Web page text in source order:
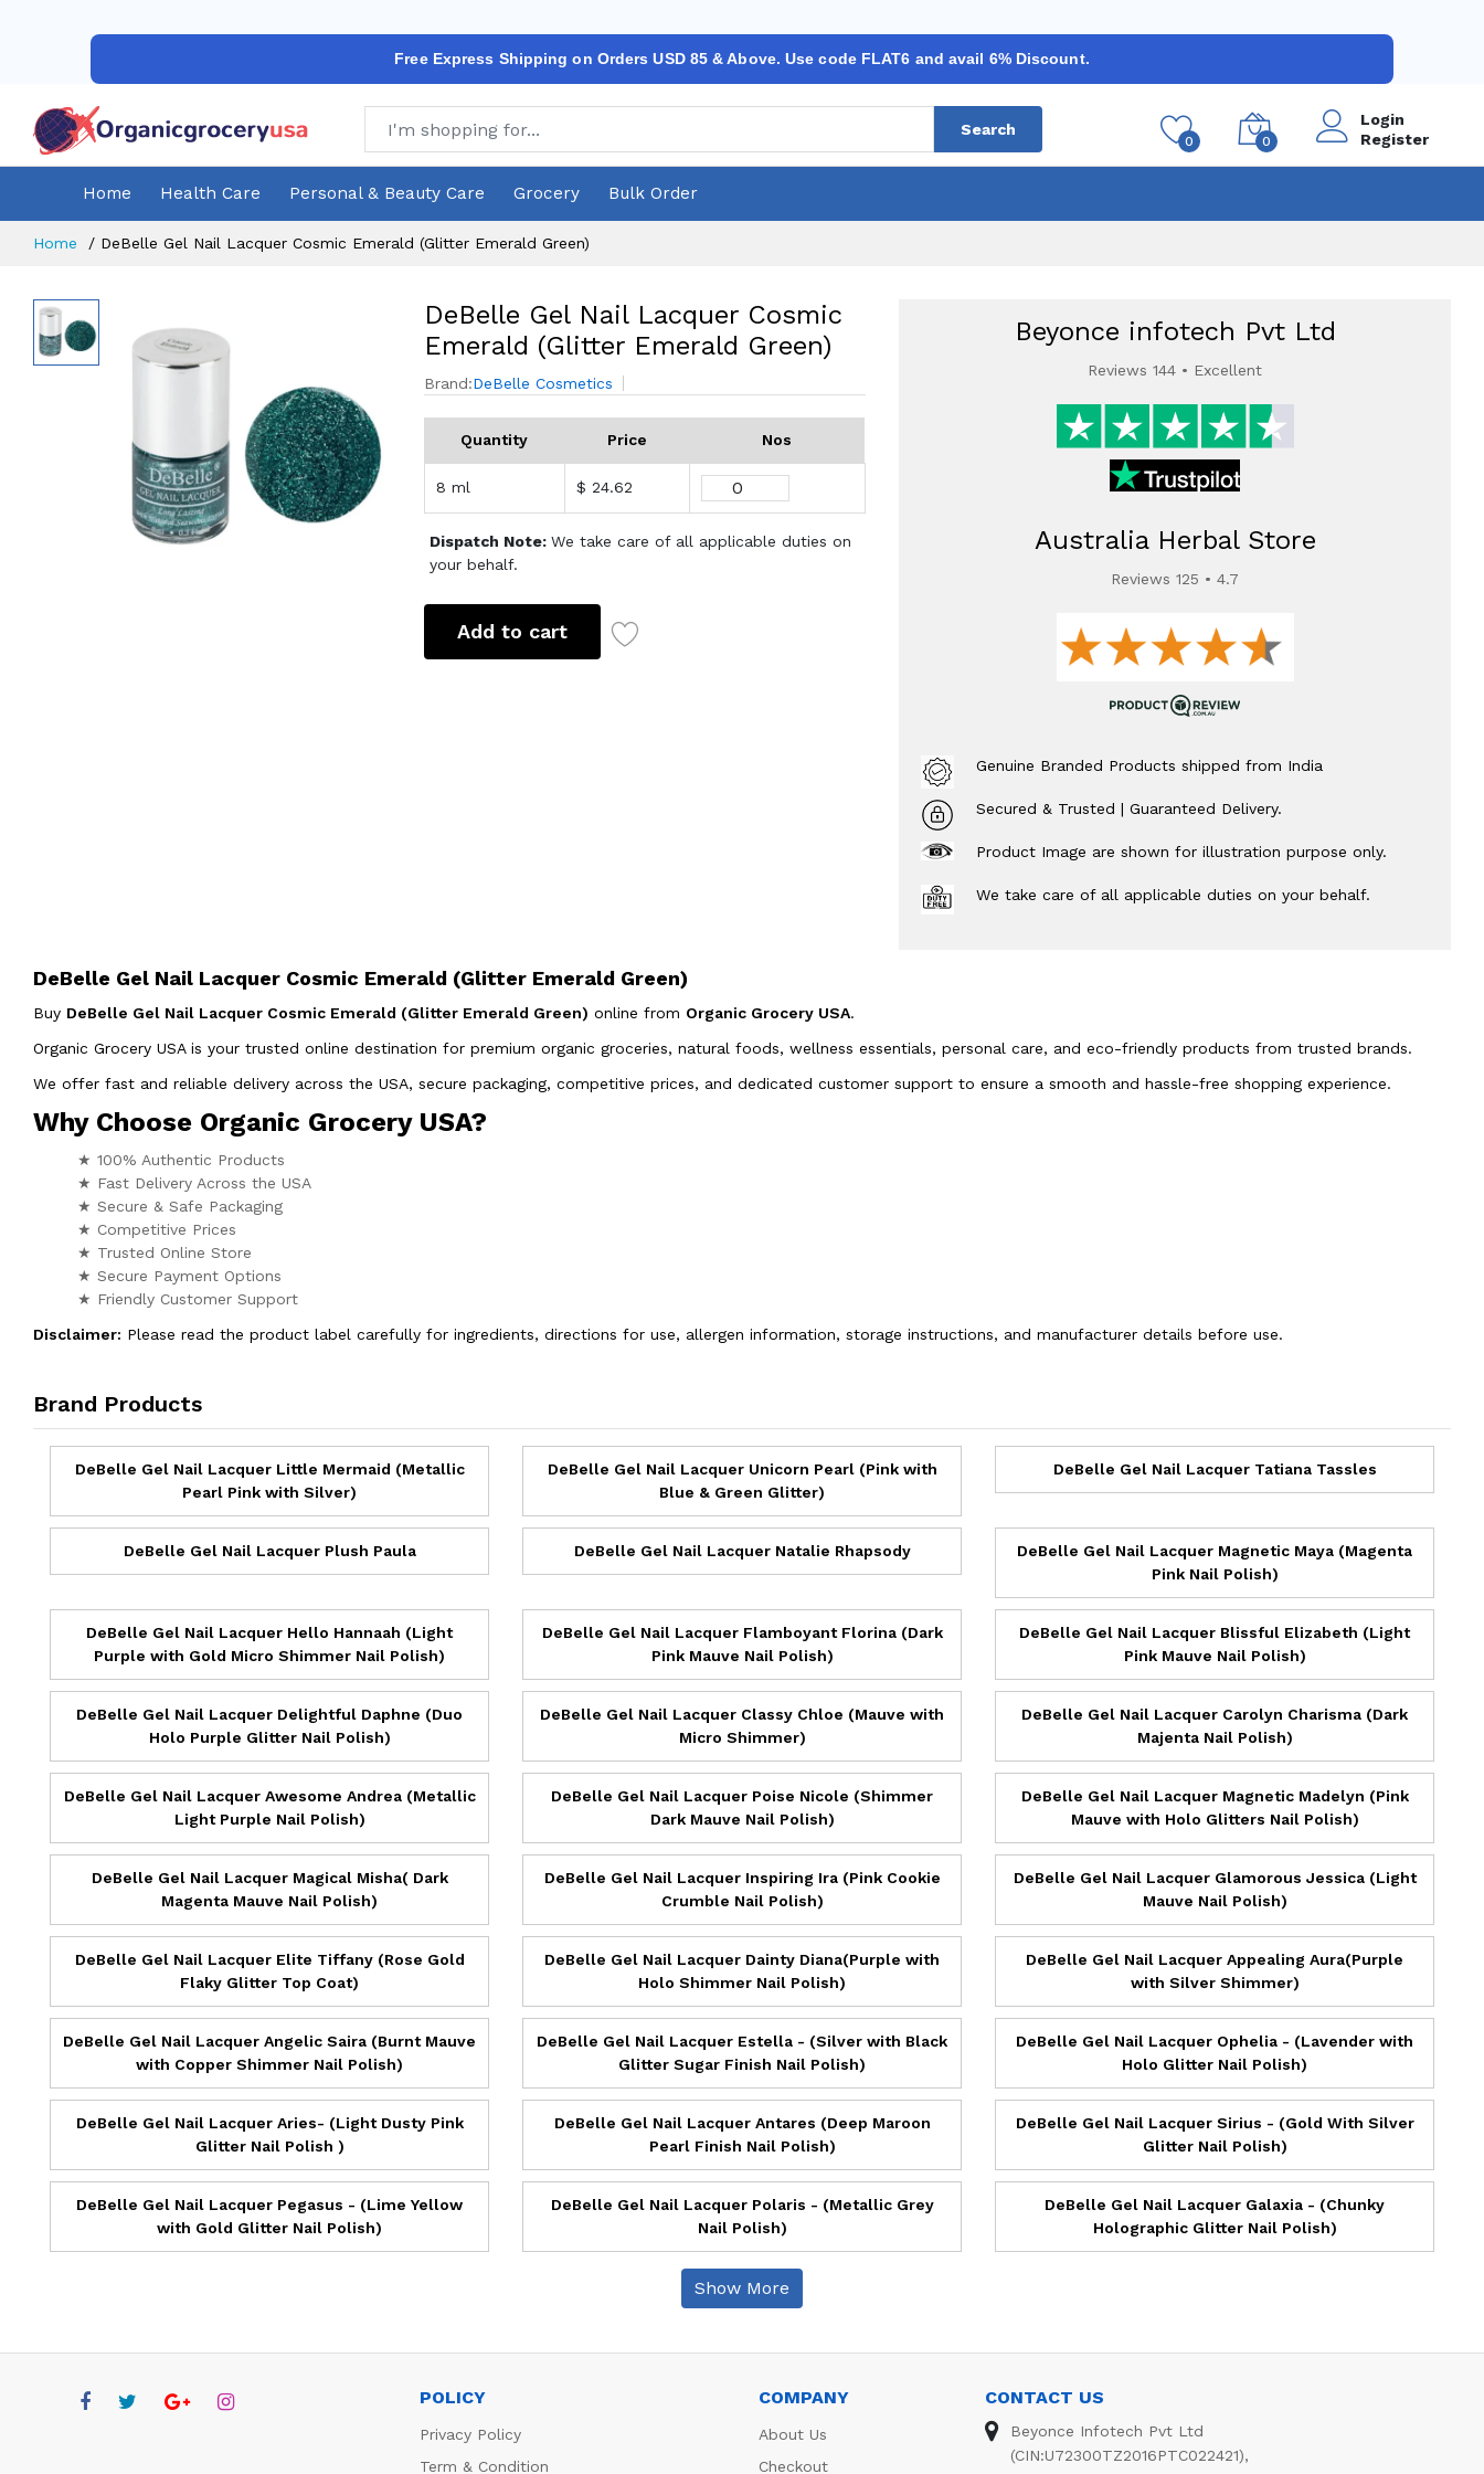
Free Express Shipping on Orders USD 85 & Above. Use code FLAT6 and avail 6% Discount.
Search
0 0
Login
Register
Home Health Care Personal & Beauty Care Grocery Bulk Order
Home DeBelle Gel Nail Lacquer Cosmic Emerald (Glitter Emerald Green)
DeBelle Gel Nail Lacquer Cosmic
Emerald (Glitter Emerald Green)
Brand:DeBelle Cosmetics
Quantity Price Nos
8 ml $ 24.62
Dispatch Note:We take care of all applicable duties on
your behalf.
Add to cart
Beyonce infotech Pvt Ltd
Reviews 144 • Excellent
Australia Herbal Store
Reviews 125 • 4.7
Genuine Branded Products shipped from India
Secured & Trusted | Guaranteed Delivery.
Product Image are shown for illustration purpose only.
We take care of all applicable duties on your behalf.
DeBelle Gel Nail Lacquer Cosmic Emerald (Glitter Emerald Green)
Buy DeBelle Gel Nail Lacquer Cosmic Emerald (Glitter Emerald Green) online from Organic Grocery USA.
Organic Grocery USA is your trusted online destination for premium organic groceries, natural foods, wellness essentials, personal care, and eco-friendly products from trusted brands.
We offer fast and reliable delivery across the USA, secure packaging, competitive prices, and dedicated customer support to ensure a smooth and hassle-free shopping experience.
Why Choose Organic Grocery USA?
★ 100% Authentic Products
★ Fast Delivery Across the USA
★ Secure & Safe Packaging
★ Competitive Prices
★ Trusted Online Store
★ Secure Payment Options
★ Friendly Customer Support
Disclaimer: Please read the product label carefully for ingredients, directions for use, allergen information, storage instructions, and manufacturer details before use.
Brand Products
DeBelle Gel Nail Lacquer Little Mermaid (Metallic
Pearl Pink with Silver)
DeBelle Gel Nail Lacquer Unicorn Pearl (Pink with
Blue & Green Glitter)
DeBelle Gel Nail Lacquer Tatiana Tassles
DeBelle Gel Nail Lacquer Plush Paula DeBelle Gel Nail Lacquer Natalie Rhapsody
DeBelle Gel Nail Lacquer Magnetic Maya (Magenta
Pink Nail Polish)
DeBelle Gel Nail Lacquer Hello Hannaah (Light
Purple with Gold Micro Shimmer Nail Polish)
DeBelle Gel Nail Lacquer Flamboyant Florina (Dark
Pink Mauve Nail Polish)
DeBelle Gel Nail Lacquer Blissful Elizabeth (Light
Pink Mauve Nail Polish)
DeBelle Gel Nail Lacquer Delightful Daphne (Duo
Holo Purple Glitter Nail Polish)
DeBelle Gel Nail Lacquer Classy Chloe (Mauve with
Micro Shimmer)
DeBelle Gel Nail Lacquer Carolyn Charisma (Dark
Majenta Nail Polish)
DeBelle Gel Nail Lacquer Awesome Andrea (Metallic
Light Purple Nail Polish)
DeBelle Gel Nail Lacquer Poise Nicole (Shimmer
Dark Mauve Nail Polish)
DeBelle Gel Nail Lacquer Magnetic Madelyn (Pink
Mauve with Holo Glitters Nail Polish)
DeBelle Gel Nail Lacquer Magical Misha( Dark
Magenta Mauve Nail Polish)
DeBelle Gel Nail Lacquer Inspiring Ira (Pink Cookie
Crumble Nail Polish)
DeBelle Gel Nail Lacquer Glamorous Jessica (Light
Mauve Nail Polish)
DeBelle Gel Nail Lacquer Elite Tiffany (Rose Gold
Flaky Glitter Top Coat)
DeBelle Gel Nail Lacquer Dainty Diana(Purple with
Holo Shimmer Nail Polish)
DeBelle Gel Nail Lacquer Appealing Aura(Purple
with Silver Shimmer)
DeBelle Gel Nail Lacquer Angelic Saira (Burnt Mauve
with Copper Shimmer Nail Polish)
DeBelle Gel Nail Lacquer Estella - (Silver with Black
Glitter Sugar Finish Nail Polish)
DeBelle Gel Nail Lacquer Ophelia - (Lavender with
Holo Glitter Nail Polish)
DeBelle Gel Nail Lacquer Aries- (Light Dusty Pink
Glitter Nail Polish )
DeBelle Gel Nail Lacquer Antares (Deep Maroon
Pearl Finish Nail Polish)
DeBelle Gel Nail Lacquer Sirius - (Gold With Silver
Glitter Nail Polish)
DeBelle Gel Nail Lacquer Pegasus - (Lime Yellow
with Gold Glitter Nail Polish)
DeBelle Gel Nail Lacquer Polaris - (Metallic Grey
Nail Polish)
DeBelle Gel Nail Lacquer Galaxia - (Chunky
Holographic Glitter Nail Polish)
Show More
POLICY
Privacy Policy
Term & Condition
COMPANY
About Us
Checkout
CONTACT US
Beyonce Infotech Pvt Ltd
(CIN:U72300TZ2016PTC022421),